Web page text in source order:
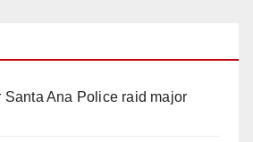
Santa Ana Police raid major